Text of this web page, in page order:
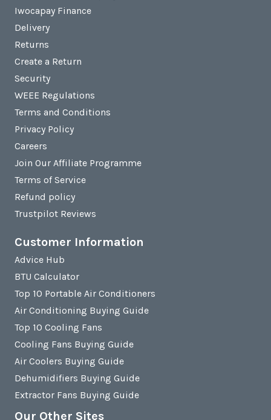
Iwocapay Finance
Delivery
Returns
Create a Return
Security
WEEE Regulations
Terms and Conditions
Privacy Policy
Careers
Join Our Affiliate Programme
Terms of Service
Refund policy
Trustpilot Reviews
Customer Information
Advice Hub
BTU Calculator
Top 10 Portable Air Conditioners
Air Conditioning Buying Guide
Top 10 Cooling Fans
Cooling Fans Buying Guide
Air Coolers Buying Guide
Dehumidifiers Buying Guide
Extractor Fans Buying Guide
Our Other Sites